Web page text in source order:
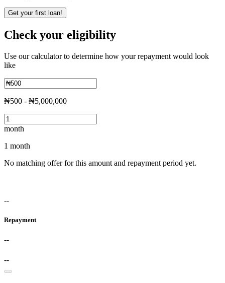
Get your first loan!
Check your eligibility
Use our calculator to determine how your repayment would look
like
₦500 - ₦5,000,000
month
1 month
No matching offer for this amount and repayment period yet.
--
Repayment
--
--